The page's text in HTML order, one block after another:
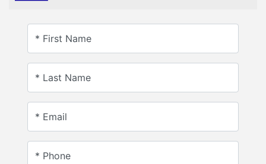
* First Name
* Last Name
* Email
* Phone